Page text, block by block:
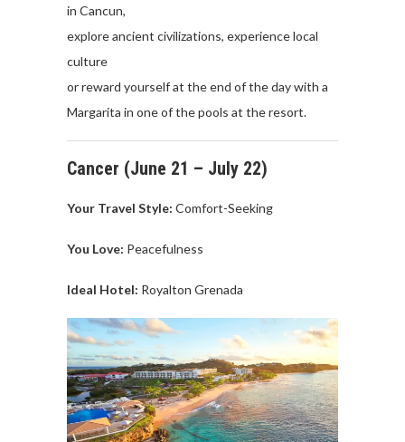
in Cancun,
explore ancient civilizations, experience local
culture
or reward yourself at the end of the day with a
Margarita in one of the pools at the resort.
Cancer (June 21 – July 22)
Your Travel Style: Comfort-Seeking
You Love: Peacefulness
Ideal Hotel: Royalton Grenada